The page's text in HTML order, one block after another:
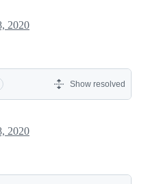
2020
Show resolved
2020